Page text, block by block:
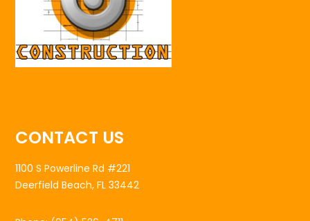
CONTACT US
1100 S Powerline Rd #221
Deerfield Beach, FL 33442